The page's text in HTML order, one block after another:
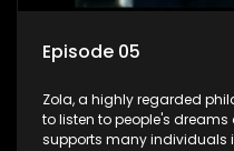
Episode 05
Zola, a highly regarded
to listen to people's
supports many individuals